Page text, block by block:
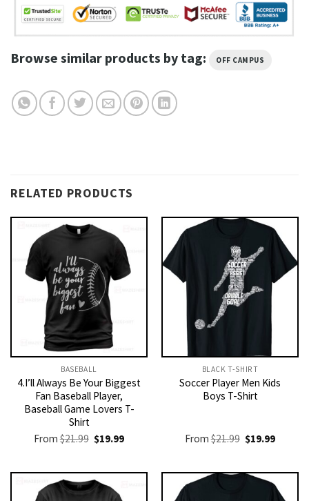
Browse similar products by tag: OFF CAMPUS
RELATED PRODUCTS
BASEBALL
4.I’ll Always Be Your Biggest
Fan Baseball Player,
Baseball Game Lovers T-
Shirt
From$21.99 Original
price
$21.99.
$19.99Current
$19.99.
BLACK T-SHIRT
Soccer Player Men Kids
Boys T-Shirt
From$21.99 Original
price
$21.99.
$19.99Current
$19.99.